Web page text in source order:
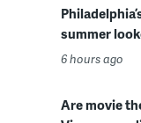
summer
6 hours ago
Are movie